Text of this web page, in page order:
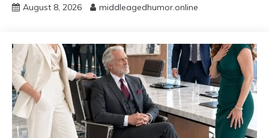
August 8, 2026 middleagedhumor.online